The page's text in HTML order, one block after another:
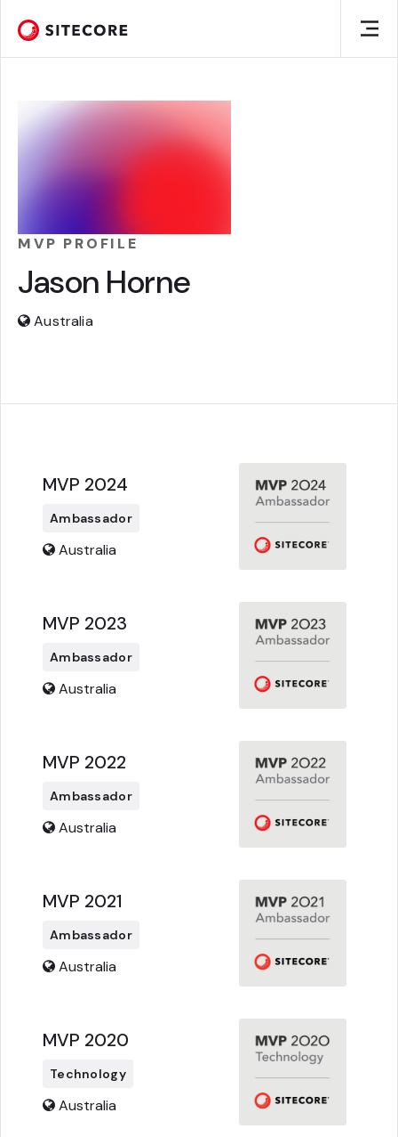
MVP PROFILE
Jason Horne
Australia
MVP 2024
Ambassador
Australia
MVP 2023
Ambassador
Australia
MVP 2022
Ambassador
Australia
MVP 2021
Ambassador
Australia
MVP 2020
Technology
Australia